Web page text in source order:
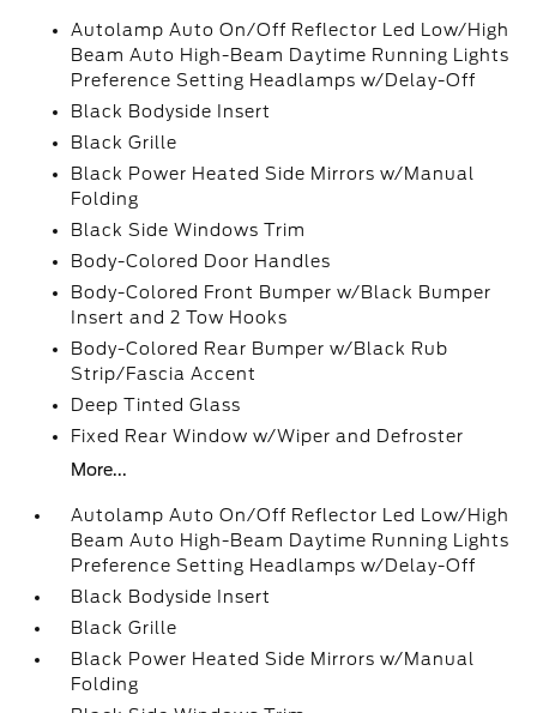
Autolamp Auto On/Off Reflector Led Low/High
Beam Auto High-Beam Daytime Running Lights
Preference Setting Headlamps w/Delay-Off
Black Bodyside Insert
Black Grille
Black Power Heated Side Mirrors w/Manual
Folding
Black Side Windows Trim
Body-Colored Door Handles
Body-Colored Front Bumper w/Black Bumper
Insert and 2 Tow Hooks
Body-Colored Rear Bumper w/Black Rub
Strip/Fascia Accent
Deep Tinted Glass
Fixed Rear Window w/Wiper and Defroster
More...
Autolamp Auto On/Off Reflector Led Low/High
Beam Auto High-Beam Daytime Running Lights
Preference Setting Headlamps w/Delay-Off
Black Bodyside Insert
Black Grille
Black Power Heated Side Mirrors w/Manual
Folding